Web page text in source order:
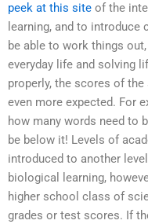
peek at this site of the
learning, and to introduce
be able to work things
everyday life and solving
properly, the scores of
even more expected. For
how many words need to
be below it! Levels of
introduced to another
biological learning,
higher school class of
grades or test scores. If